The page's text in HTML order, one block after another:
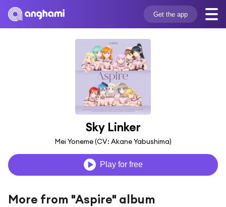
Get the app
Sky Linker
Mei Yoneme (CV: Akane Yabushima)
Play for free
More from "Aspire" album